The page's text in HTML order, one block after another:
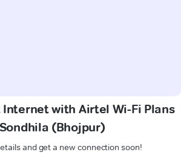
Internet with Airtel Wi-Fi Plans
(Bhojpur)
and get a new connection soon!